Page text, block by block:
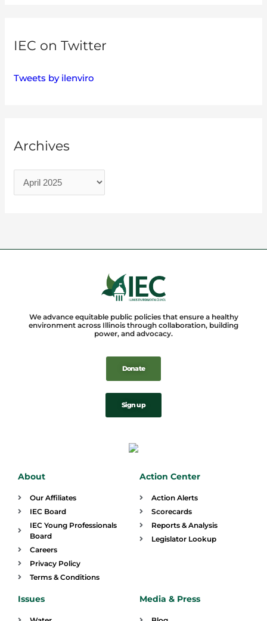
IEC on Twitter
Tweets by ilenviro
Archives
We advance equitable public policies that ensure a healthy
environment across Illinois through collaboration, building
power, and advocacy.
Donate
Sign up
About
Our Affiliates
IEC Board
IEC Young Professionals
Board
Careers
Privacy Policy
Terms & Conditions
Action Center
Action Alerts
Scorecards
Reports & Analysis
Legislator Lookup
Issues Media & Press